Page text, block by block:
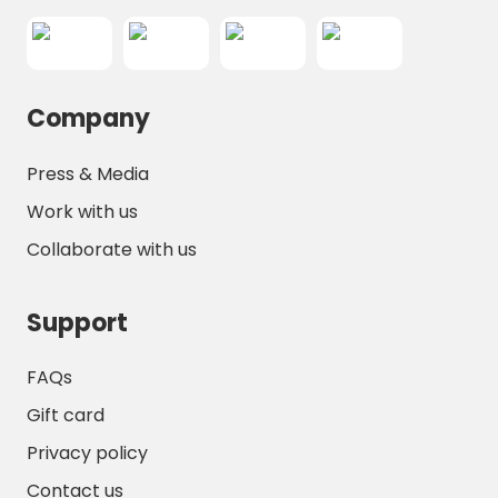
Company
Press & Media
Work with us
Collaborate with us
Support
FAQs
Gift card
Privacy policy
Contact us